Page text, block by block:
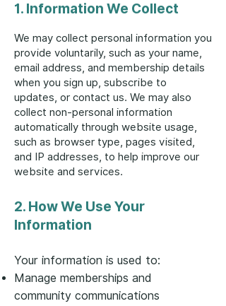
1. Information We Collect
We may collect personal information you
provide voluntarily, such as your name,
email address, and membership details
when you sign up, subscribe to
updates, or contact us. We may also
collect non-personal information
automatically through website usage,
such as browser type, pages visited,
and IP addresses, to help improve our
website and services.
2. How We Use Your
Information
Your information is used to:
Manage memberships and
community communications